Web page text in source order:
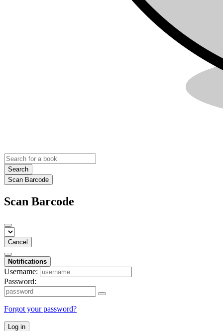
Search
Scan Barcode
Scan Barcode
Cancel
Notifications
Username:
Password:
Forgot your password?
Log in